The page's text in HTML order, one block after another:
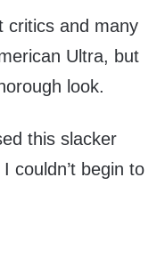
critics and many
Ultra, but
look.
this slacker
couldn’t begin to